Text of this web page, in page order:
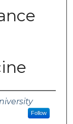
Follow